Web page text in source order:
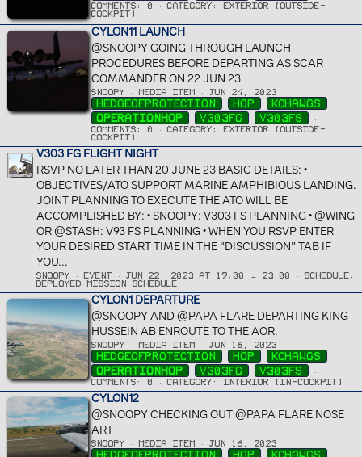
COMMENTS: 0
CATEGORY: EXTERIOR (OUTSIDE-
COCKPIT)
CYLON11 LAUNCH
@SNOOPY GOING THROUGH LAUNCH
PROCEDURES BEFORE DEPARTING AS SCAR
COMMANDER ON 22 JUN 23
SNOOPY MEDIA ITEM JUN 24, 2023
HEDGEOFPROTECTION HOP
KCHAWGS
OPERATIONHOP
V303FG V303FS
COMMENTS: 0
CATEGORY: EXTERIOR (OUTSIDE-
COCKPIT)
V303 FG FLIGHT NIGHT
RSVP NO LATER THAN 20 JUNE 23 BASIC DETAILS: •
OBJECTIVES/ATO SUPPORT MARINE AMPHIBIOUS LANDING.
JOINT PLANNING TO EXECUTE THE ATO WILL BE
ACCOMPLISHED BY: • SNOOPY: V303 FS PLANNING • @WING
OR @STASH: V93 FS PLANNING • WHEN YOU RSVP ENTER
YOUR DESIRED START TIME IN THE “DISCUSSION” TAB IF
YOU...
SNOOPY EVENT JUN 22, 2023 AT 19:00 → 23:00
SCHEDULE:
DEPLOYED MISSION SCHEDULE
CYLON1 DEPARTURE
@SNOOPY AND @PAPA FLARE DEPARTING KING
HUSSEIN AB ENROUTE TO THE AOR.
SNOOPY MEDIA ITEM JUN 16, 2023
HEDGEOFPROTECTION HOP
KCHAWGS
OPERATIONHOP
V303FG V303FS
COMMENTS: 0 CATEGORY: INTERIOR (IN-COCKPIT)
CYLON12
@SNOOPY CHECKING OUT @PAPA FLARE NOSE
ART
SNOOPY MEDIA ITEM JUN 16, 2023
HEDGEOFPROTECTION HOP KCHAWGS